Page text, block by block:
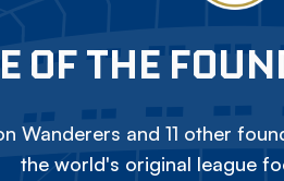
OF THE
Wanderers and 11 other
the world's original league